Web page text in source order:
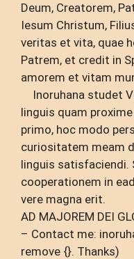
Deum, Creatorem,
Iesum Christum,
veritas et vita, quae
Patrem, et credit in
amorem et vitam
Inoruhana studet
linguis quam
primo, hoc modo
curiositatem meam
linguis
cooperationem in
vere magna erit.
AD MAJOREM DEI
– Contact me:
remove {}. Thanks)